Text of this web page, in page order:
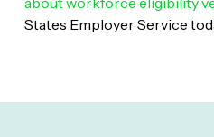
States Employer Service